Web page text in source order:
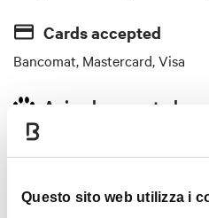
Questo sito web utilizza i
Cards accepted
Bancomat, Mastercard, Visa
Animals accepted
All animals are welcome